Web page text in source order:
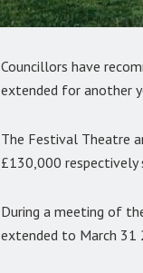
Councillors have
extended for another
The Festival Theatre
£130,000 respectively
During a meeting of
extended to March 31